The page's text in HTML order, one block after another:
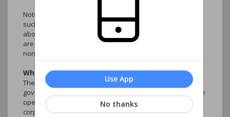
Note: Inconveniences are not considered emergencies,
such as illegally parked cars, rule violations, questions
about accounts, ARC Requests. These type of situations
are better handled by the association manager during
normal business hours.
What are the CC&R's?
The Covenants, Conditions and Restrictions are the
governing legal documents that setup the guidance for the
operation of the planned community as non-profit
corporation.
Use App
No thanks